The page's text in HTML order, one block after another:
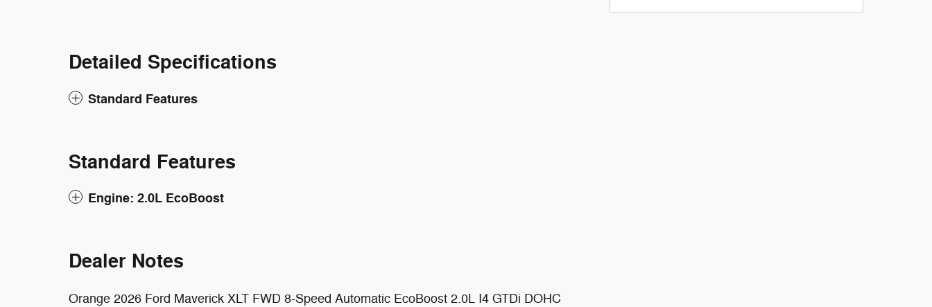
Detailed Specifications
Standard Features
Standard Features
Engine: 2.0L EcoBoost
Dealer Notes
Orange 2026 Ford Maverick XLT FWD 8-Speed Automatic EcoBoost 2.0L I4 GTDi DOHC